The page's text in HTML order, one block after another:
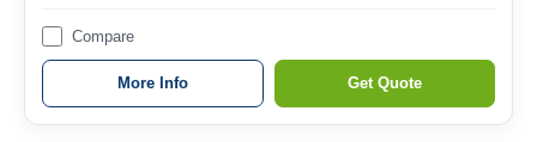
Compare
More Info Get Quote